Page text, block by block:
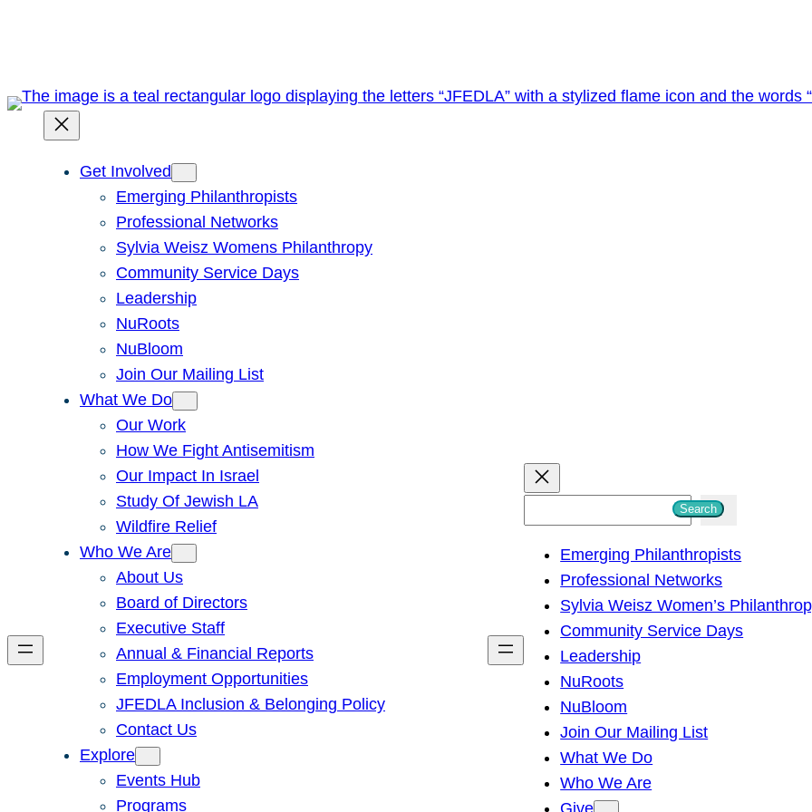
Get Involved
Emerging Philanthropists
Professional Networks
Sylvia Weisz Womens Philanthropy
Community Service Days
Leadership
NuRoots
NuBloom
Join Our Mailing List
What We Do
Our Work
How We Fight Antisemitism
Our Impact In Israel
Study Of Jewish LA
Wildfire Relief
Who We Are
About Us
Board of Directors
Executive Staff
Annual & Financial Reports
Employment Opportunities
JFEDLA Inclusion & Belonging Policy
Contact Us
Explore
Events Hub
Programs
h
Search
Emerging Philanthropists
Professional Networks
Sylvia Weisz Women’s
Community Service Days
Leadership
NuRoots
NuBloom
Join Our Mailing List
What We Do
Who We Are
Give